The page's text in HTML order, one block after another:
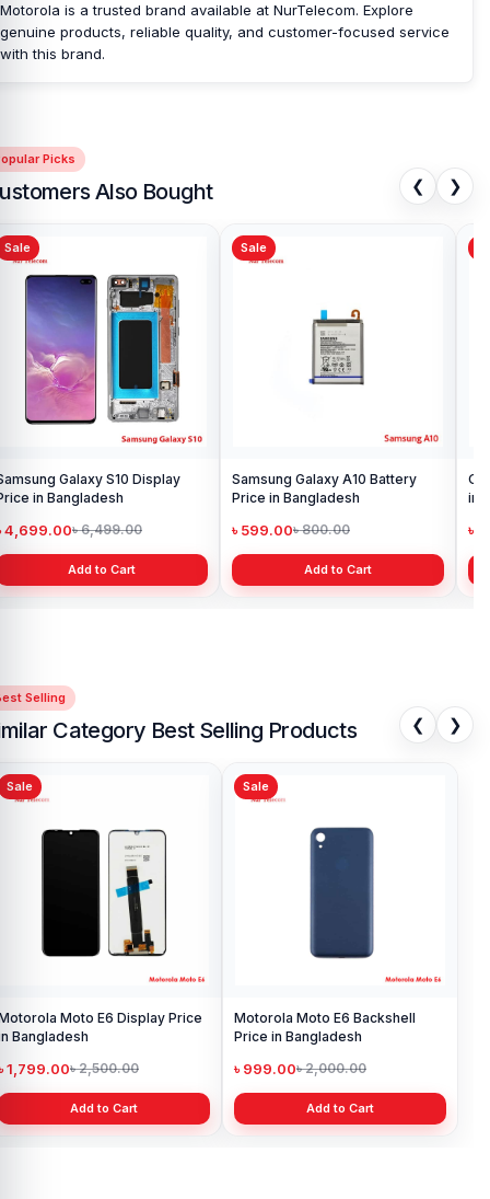
Motorola is a trusted brand available at NurTelecom. Explore
genuine products, reliable quality, and customer-focused service
with this brand.
Picks
Also Bought ❮ ❯
Sale
Galaxy S10 Display
in Bangladesh
4,699.00৳ 6,499.00
Add to Cart
Sale
Samsung Galaxy A10 Battery
Price in Bangladesh
৳ 599.00৳ 800.00
Add to Cart
in
৳
Selling
Category Best Selling Products ❮ ❯
Sale
Moto E6 Display Price
Bangladesh
1,799.00৳ 2,500.00
Add to Cart
Sale
Motorola Moto E6 Backshell
Price in Bangladesh
৳ 999.00৳ 2,000.00
Add to Cart